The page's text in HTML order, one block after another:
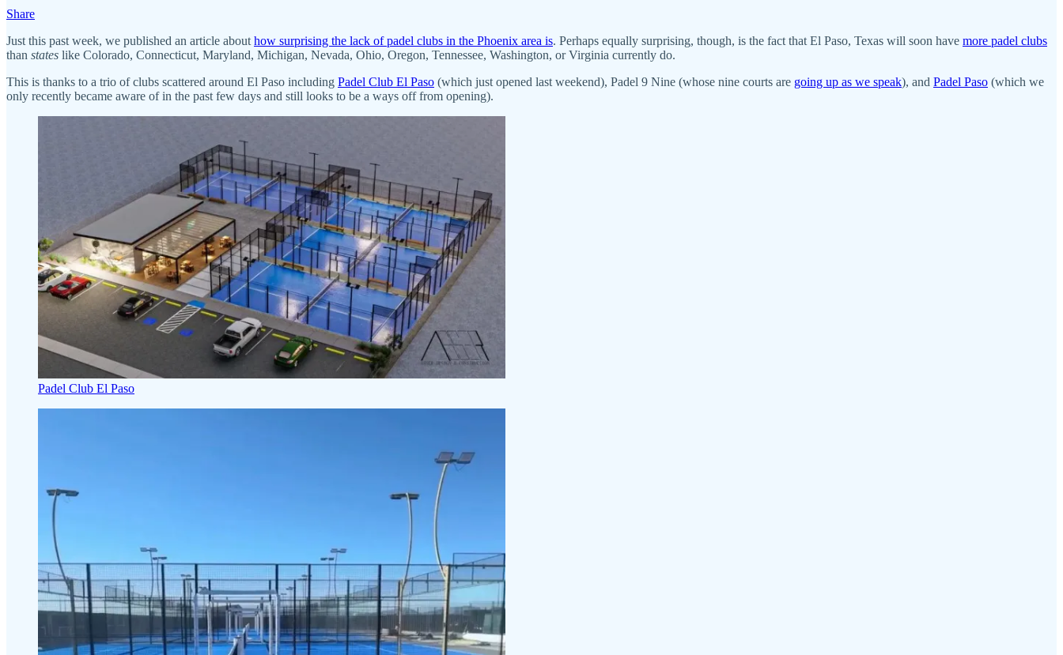
Share
Just this past week, we published an article about how surprising the lack of padel clubs in the Phoenix area is. Perhaps equally surprising, though, is the fact that El Paso, Texas will soon have more padel clubs
than states like Colorado, Connecticut, Maryland, Michigan, Nevada, Ohio, Oregon, Tennessee, Washington, or Virginia currently do.
This is thanks to a trio of clubs scattered around El Paso including Padel Club El Paso (which just opened last weekend), Padel 9 Nine (whose nine courts are going up as we speak), and Padel Paso (which we
only recently became aware of in the past few days and still looks to be a ways off from opening).
Padel Club El Paso